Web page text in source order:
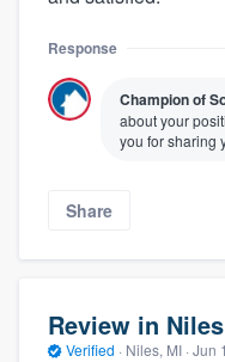
Response
Champion of
about your
you for sharing
Share
Review in
Verified · Niles, MI · Jun